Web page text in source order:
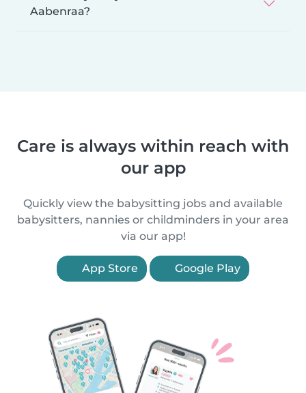
Aabenraa?
Care is always within reach with
our app
Quickly view the babysitting jobs and available
babysitters, nannies or childminders in your area
via our app!
App Store Google Play